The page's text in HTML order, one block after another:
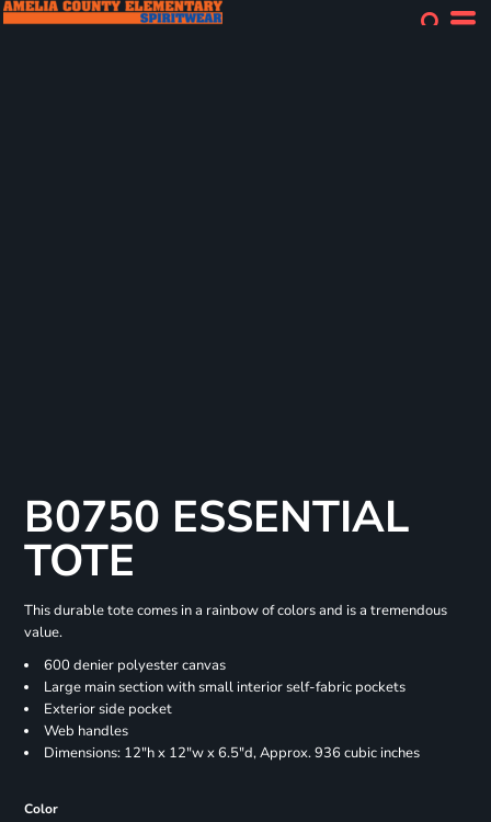
B0750 ESSENTIAL
TOTE
This durable tote comes in a rainbow of colors and is a tremendous
value.
600 denier polyester canvas
Large main section with small interior self-fabric pockets
Exterior side pocket
Web handles
Dimensions: 12"h x 12"w x 6.5"d, Approx. 936 cubic inches
Color